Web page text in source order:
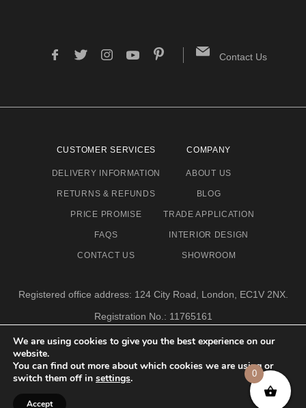
We are using cookies to give you the best experience on our
website.
You can find out more about which cookies we are using or
switch them off in settings.
Accept
0
Contact Us
CUSTOMER SERVICES
DELIVERY INFORMATION
RETURNS & REFUNDS
PRICE PROMISE
FAQS
CONTACT US
COMPANY
ABOUT US
BLOG
TRADE APPLICATION
INTERIOR DESIGN
SHOWROOM
Registered office address: 124 City Road, London, EC1V 2NX.
Registration No.: 11765161
Email address: info@eclectic-niche.com
TERMS & CONDITIONS PRIVACY POLICY
ECLECTIC NICHE LTD